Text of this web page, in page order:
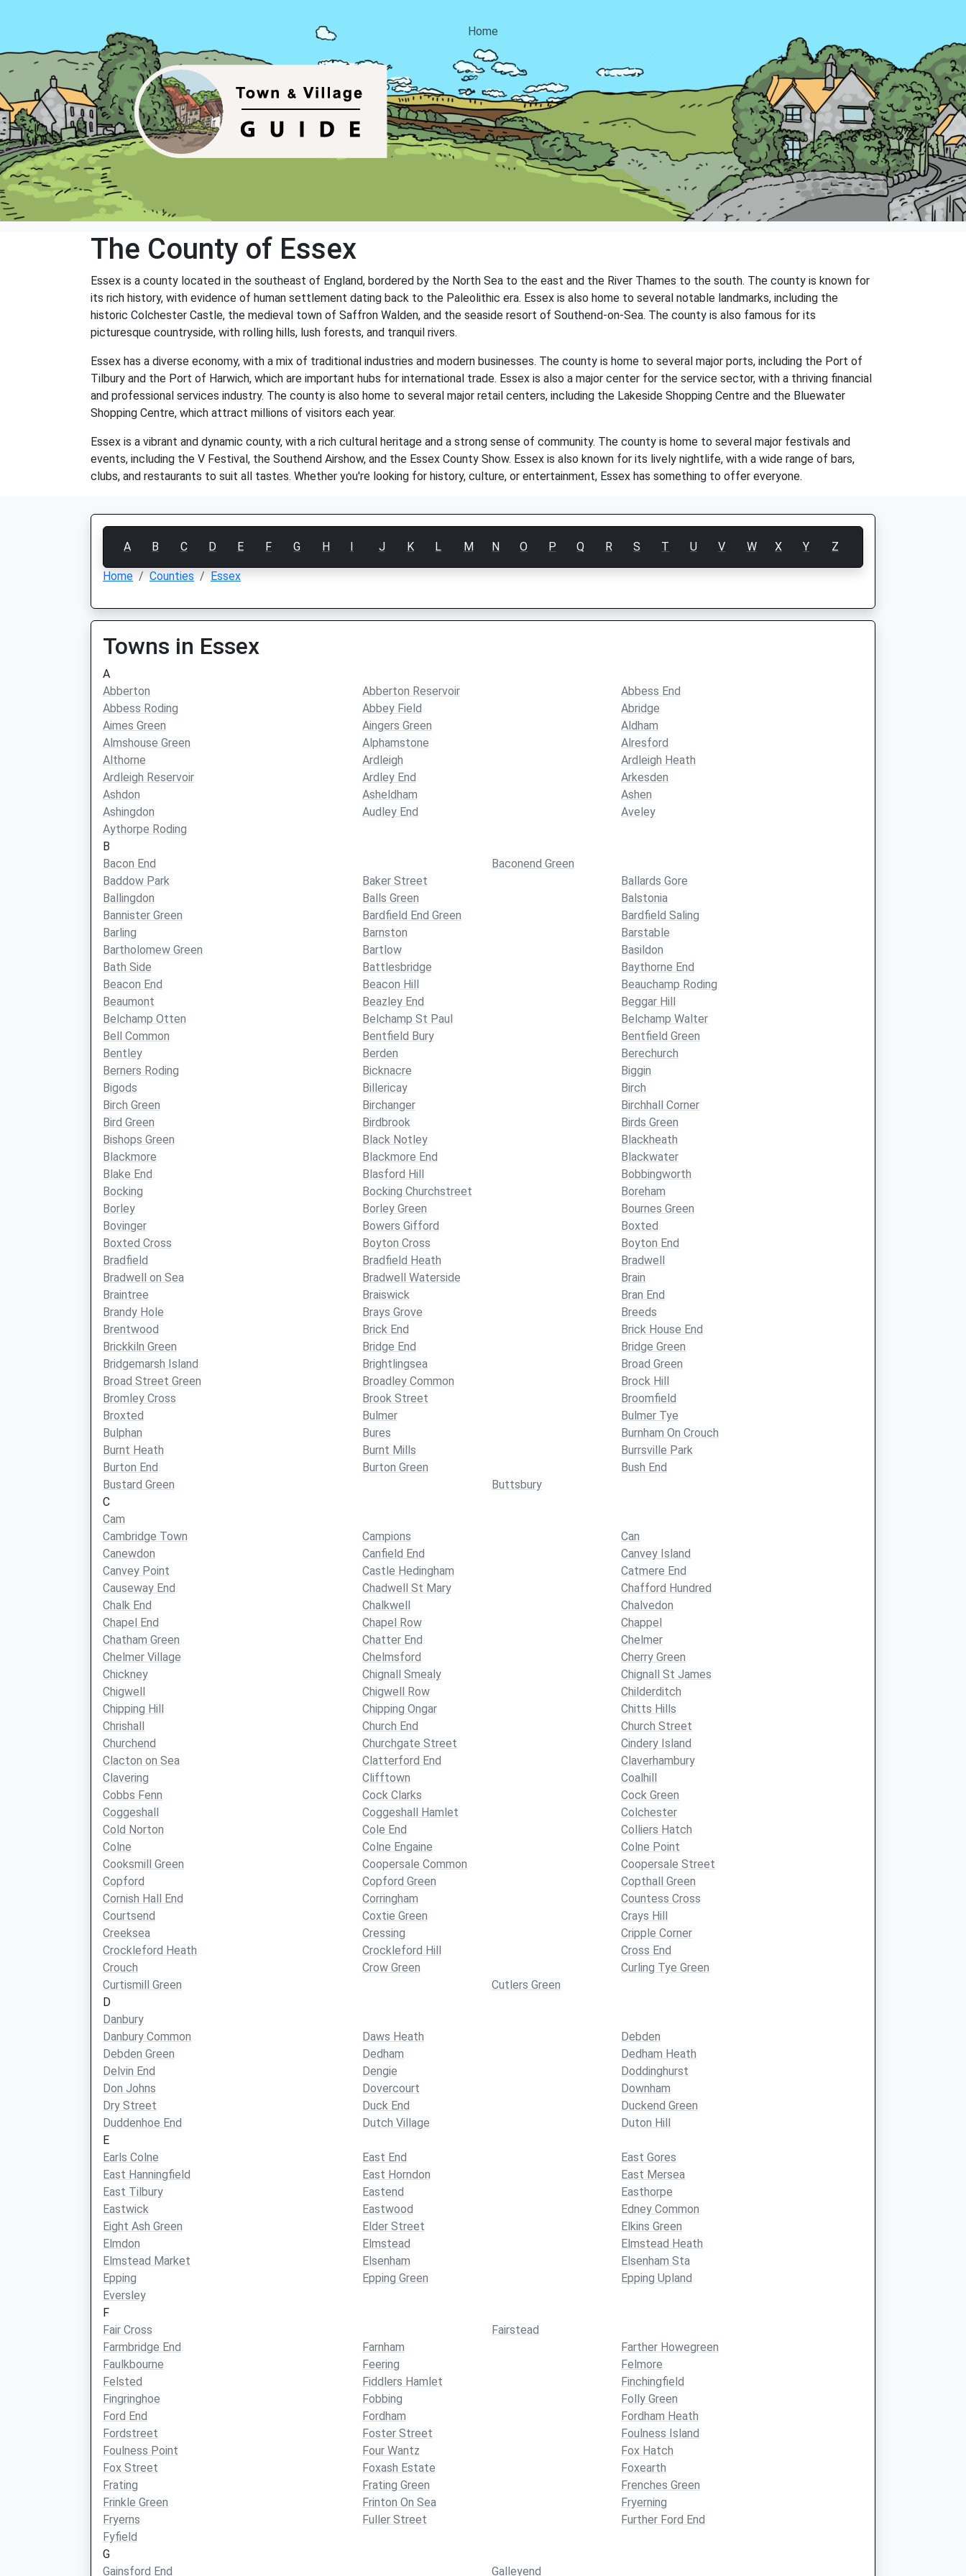
Home
The County of Essex
Essex is a county located in the southeast of England, bordered by the North Sea to the east and the River Thames to the south. The county is known for
its rich history, with evidence of human settlement dating back to the Paleolithic era. Essex is also home to several notable landmarks, including the
historic Colchester Castle, the medieval town of Saffron Walden, and the seaside resort of Southend-on-Sea. The county is also famous for its
picturesque countryside, with rolling hills, lush forests, and tranquil rivers.
Essex has a diverse economy, with a mix of traditional industries and modern businesses. The county is home to several major ports, including the Port of
Tilbury and the Port of Harwich, which are important hubs for international trade. Essex is also a major center for the service sector, with a thriving financial
and professional services industry. The county is also home to several major retail centers, including the Lakeside Shopping Centre and the Bluewater
Shopping Centre, which attract millions of visitors each year.
Essex is a vibrant and dynamic county, with a rich cultural heritage and a strong sense of community. The county is home to several major festivals and
events, including the V Festival, the Southend Airshow, and the Essex County Show. Essex is also known for its lively nightlife, with a wide range of bars,
clubs, and restaurants to suit all tastes. Whether you're looking for history, culture, or entertainment, Essex has something to offer everyone.
A B C D E F G H I J K L M N O P Q R S T U V W X Y Z
Home Counties Essex
Towns in Essex
A
Abberton
Abberton Reservoir
Abbess End
Abbess Roding
Abbey Field
Abridge
Aimes Green
Aingers Green
Aldham
Almshouse Green
Alphamstone
Alresford
Althorne
Ardleigh
Ardleigh Heath
Ardleigh Reservoir
Ardley End
Arkesden
Ashdon
Asheldham
Ashen
Ashingdon
Audley End
Aveley
Aythorpe Roding
B
Bacon End
Baconend Green
Baddow Park
Baker Street
Ballards Gore
Ballingdon
Balls Green
Balstonia
Bannister Green
Bardfield End Green
Bardfield Saling
Barling
Barnston
Barstable
Bartholomew Green
Bartlow
Basildon
Bath Side
Battlesbridge
Baythorne End
Beacon End
Beacon Hill
Beauchamp Roding
Beaumont
Beazley End
Beggar Hill
Belchamp Otten
Belchamp St Paul
Belchamp Walter
Bell Common
Bentfield Bury
Bentfield Green
Bentley
Berden
Berechurch
Berners Roding
Bicknacre
Biggin
Bigods
Billericay
Birch
Birch Green
Birchanger
Birchhall Corner
Bird Green
Birdbrook
Birds Green
Bishops Green
Black Notley
Blackheath
Blackmore
Blackmore End
Blackwater
Blake End
Blasford Hill
Bobbingworth
Bocking
Bocking Churchstreet
Boreham
Borley
Borley Green
Bournes Green
Bovinger
Bowers Gifford
Boxted
Boxted Cross
Boyton Cross
Boyton End
Bradfield
Bradfield Heath
Bradwell
Bradwell on Sea
Bradwell Waterside
Brain
Braintree
Braiswick
Bran End
Brandy Hole
Brays Grove
Breeds
Brentwood
Brick End
Brick House End
Brickkiln Green
Bridge End
Bridge Green
Bridgemarsh Island
Brightlingsea
Broad Green
Broad Street Green
Broadley Common
Brock Hill
Bromley Cross
Brook Street
Broomfield
Broxted
Bulmer
Bulmer Tye
Bulphan
Bures
Burnham On Crouch
Burnt Heath
Burnt Mills
Burrsville Park
Burton End
Burton Green
Bush End
Bustard Green
Buttsbury
C
Cam
Cambridge Town
Campions
Can
Canewdon
Canfield End
Canvey Island
Canvey Point
Castle Hedingham
Catmere End
Causeway End
Chadwell St Mary
Chafford Hundred
Chalk End
Chalkwell
Chalvedon
Chapel End
Chapel Row
Chappel
Chatham Green
Chatter End
Chelmer
Chelmer Village
Chelmsford
Cherry Green
Chickney
Chignall Smealy
Chignall St James
Chigwell
Chigwell Row
Childerditch
Chipping Hill
Chipping Ongar
Chitts Hills
Chrishall
Church End
Church Street
Churchend
Churchgate Street
Cindery Island
Clacton on Sea
Clatterford End
Claverhambury
Clavering
Clifftown
Coalhill
Cobbs Fenn
Cock Clarks
Cock Green
Coggeshall
Coggeshall Hamlet
Colchester
Cold Norton
Cole End
Colliers Hatch
Colne
Colne Engaine
Colne Point
Cooksmill Green
Coopersale Common
Coopersale Street
Copford
Copford Green
Copthall Green
Cornish Hall End
Corringham
Countess Cross
Courtsend
Coxtie Green
Crays Hill
Creeksea
Cressing
Cripple Corner
Crockleford Heath
Crockleford Hill
Cross End
Crouch
Crow Green
Curling Tye Green
Curtismill Green
Cutlers Green
D
Danbury
Danbury Common
Daws Heath
Debden
Debden Green
Dedham
Dedham Heath
Delvin End
Dengie
Doddinghurst
Don Johns
Dovercourt
Downham
Dry Street
Duck End
Duckend Green
Duddenhoe End
Dutch Village
Duton Hill
E
Earls Colne
East End
East Gores
East Hanningfield
East Horndon
East Mersea
East Tilbury
Eastend
Easthorpe
Eastwick
Eastwood
Edney Common
Eight Ash Green
Elder Street
Elkins Green
Elmdon
Elmstead
Elmstead Heath
Elmstead Market
Elsenham
Elsenham Sta
Epping
Epping Green
Epping Upland
Eversley
F
Fair Cross
Fairstead
Farmbridge End
Farnham
Farther Howegreen
Faulkbourne
Feering
Felmore
Felsted
Fiddlers Hamlet
Finchingfield
Fingringhoe
Fobbing
Folly Green
Ford End
Fordham
Fordham Heath
Fordstreet
Foster Street
Foulness Island
Foulness Point
Four Wantz
Fox Hatch
Fox Street
Foxash Estate
Foxearth
Frating
Frating Green
Frenches Green
Frinkle Green
Frinton On Sea
Fryerning
Fryerns
Fuller Street
Further Ford End
Fyfield
G
Gainsford End
Galleyend